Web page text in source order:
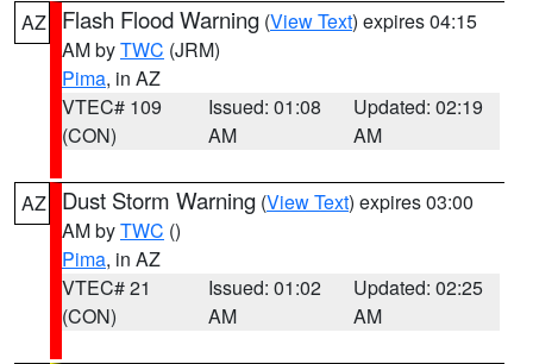
AZ Flash Flood Warning (View Text) expires 04:15
AM byTWC (JRM)
Pima, in AZ
VTEC# 109
(CON)
Issued: 01:08
AM
Updated: 02:19
AM
AZ Dust Storm Warning (View Text) expires 03:00
AM byTWC ()
Pima, in AZ
VTEC# 21
(CON)
Issued: 01:02
AM
Updated: 02:25
AM